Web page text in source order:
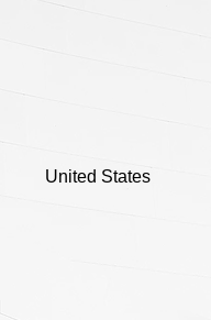
United States